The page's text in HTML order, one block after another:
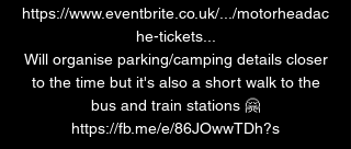
https://www.eventbrite.co.uk/.../motorheadac
he-tickets...
Will organise parking/camping details closer
to the time but it's also a short walk to the
bus and train stations 🤗
https://fb.me/e/86JOwwTDh?s